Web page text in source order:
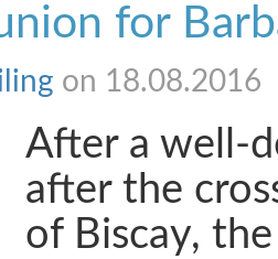
for
on 18.08.2016
After a well-
after the
of Biscay,